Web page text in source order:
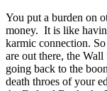
You put a burden on
money. It is like
karmic connection.
are out there, the
going back to the
death throes of your